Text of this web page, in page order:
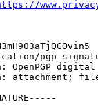
pgp-
OpenPGP
attachment;